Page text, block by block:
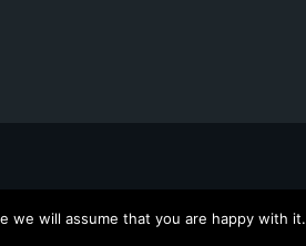
we will assume that you are happy with it.